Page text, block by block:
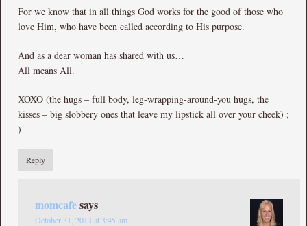
For we know that in all things God works for the good of those who
love Him, who have been called according to His purpose.
And as a dear woman has shared with us…
All means All.
XOXO (the hugs – full body, leg-wrapping-around-you hugs, the
kisses – big slobbery ones that leave my lipstick all over your cheek) ;
)
Reply
momcafesays
October 31, 2013 at 3:45 am